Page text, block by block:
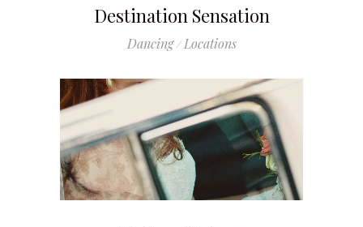
Destination Sensation
Dancing Locations